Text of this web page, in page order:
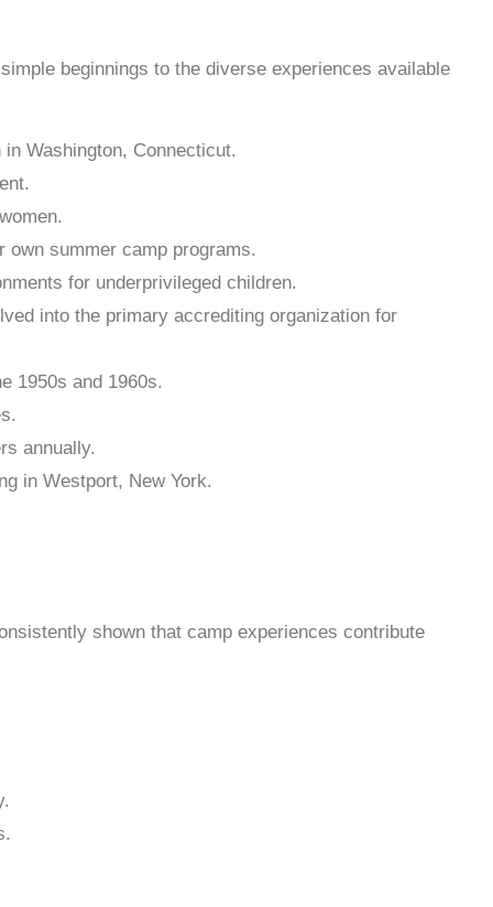
beginnings to the diverse experiences available
Washington, Connecticut.
own summer camp programs.
for underprivileged children.
into the primary accrediting organization for
1950s and 1960s.
annually.
in Westport, New York.
shown that camp experiences contribute